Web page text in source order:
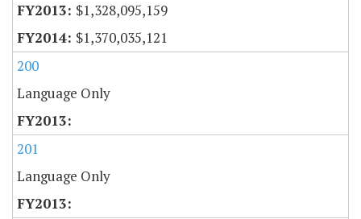
$1,328,095,159
$1,370,035,121
200
Language Only
201
Language Only